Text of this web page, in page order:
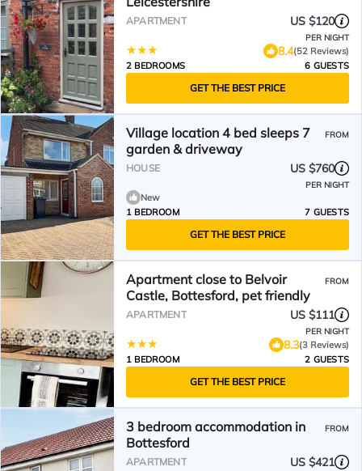
APARTMENT US $120
PER NIGHT
8.4(52 Reviews)
2 BEDROOMS
6 GUESTS
GET THE BEST PRICE
Village location 4 bed sleeps 7
garden & driveway
FROM
HOUSE US $760
PER NIGHT
New
1 BEDROOM
7 GUESTS
GET THE BEST PRICE
Apartment close to Belvoir
Castle, Bottesford, pet friendly
FROM
APARTMENT US $111
PER NIGHT
8.3(3 Reviews)
1 BEDROOM
2 GUESTS
GET THE BEST PRICE
3 bedroom accommodation in
Bottesford
FROM
APARTMENT US $421